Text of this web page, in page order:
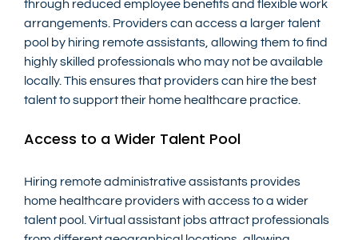
through reduced employee benefits and flexible work
arrangements. Providers can access a larger talent
pool by hiring remote assistants, allowing them to find
highly skilled professionals who may not be available
locally. This ensures that providers can hire the best
talent to support their home healthcare practice.
Access to a Wider Talent Pool
Hiring remote administrative assistants provides
home healthcare providers with access to a wider
talent pool. Virtual assistant jobs attract professionals